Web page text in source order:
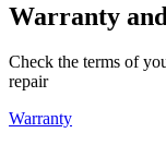
Warranty
Check the terms of
repair
Warranty